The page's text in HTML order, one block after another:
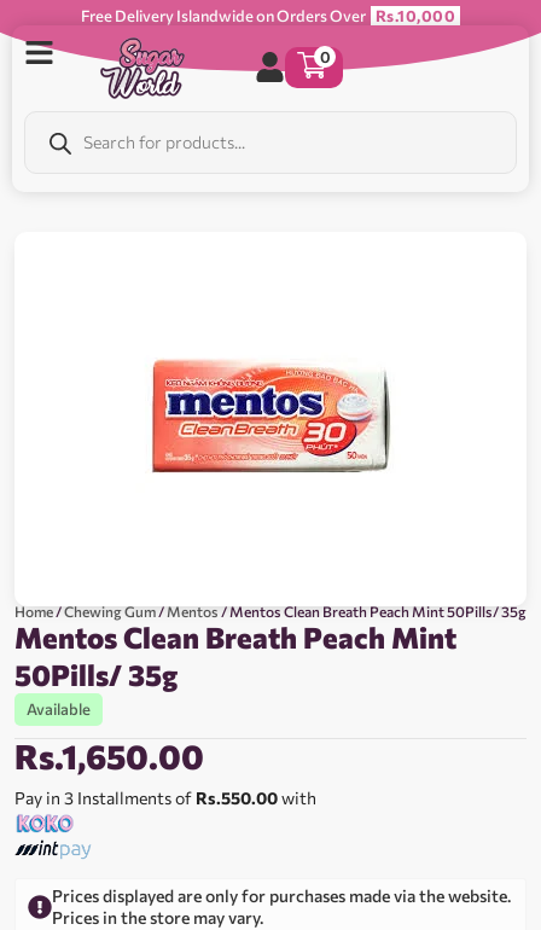
Free Delivery Islandwide on Orders Over Rs.10,000
0
Home/Chewing Gum/Mentos/ Mentos Clean Breath Peach Mint 50Pills/ 35g
Mentos Clean Breath Peach Mint
50Pills/ 35g
Available
Rs.1,650.00
Pay in 3 Installments of Rs.550.00with
Prices displayed are only for purchases made via the website.
Prices in the store may vary.